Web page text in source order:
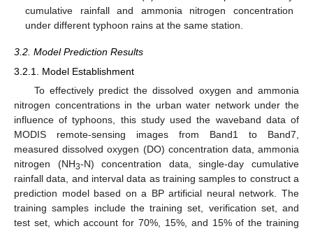
cumulative rainfall and ammonia nitrogen concentration
under different typhoon rains at the same station.
3.2. Model Prediction Results
3.2.1. Model Establishment
To effectively predict the dissolved oxygen and ammonia
nitrogen concentrations in the urban water network under the
influence of typhoons, this study used the waveband data of
MODIS remote-sensing images from Band1 to Band7,
measured dissolved oxygen (DO) concentration data, ammonia
nitrogen (NH3-N) concentration data, single-day cumulative
rainfall data, and interval data as training samples to construct a
prediction model based on a BP artificial neural network. The
training samples include the training set, verification set, and
test set, which account for 70%, 15%, and 15% of the training